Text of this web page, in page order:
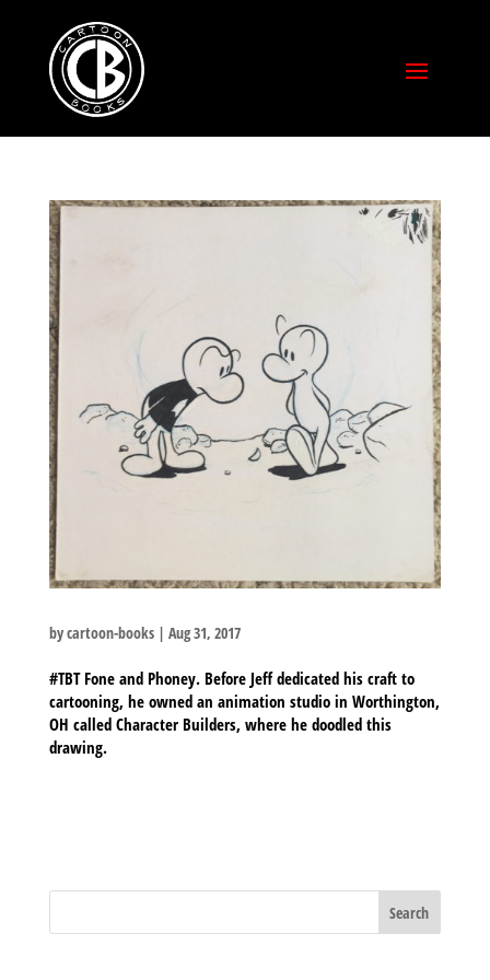
bycartoon-books| Aug 31, 2017
#TBT Fone and Phoney. Before Jeff dedicated his craft to
cartooning, he owned an animation studio in Worthington,
OH called Character Builders, where he doodled this
drawing.